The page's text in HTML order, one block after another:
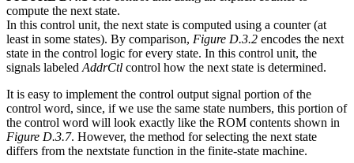
compute the next state.
In this control unit, the next state is computed using a counter (at
least in some states). By comparison, Figure D.3.2 encodes the next
state in the control logic for every state. In this control unit, the
signals labeled AddrCtl control how the next state is determined.
It is easy to implement the control output signal portion of the
control word, since, if we use the same state numbers, this portion of
the control word will look exactly like the ROM contents shown in
Figure D.3.7. However, the method for selecting the next state
differs from the nextstate function in the finite-state machine.